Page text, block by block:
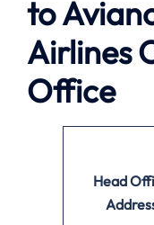
to
Airlines
Office
Head